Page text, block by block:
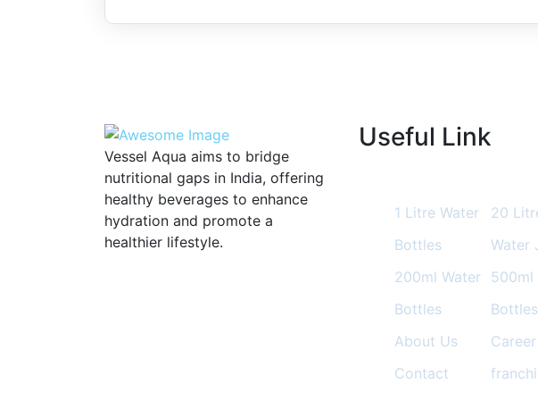
Vessel Aqua aims to bridge
nutritional gaps in India, offering
healthy beverages to enhance
hydration and promote a
healthier lifestyle.
Useful Link
1 Litre Water
Bottles
20
Water
200ml Water
Bottles
500ml
Bottles
About Us
Career
Contact